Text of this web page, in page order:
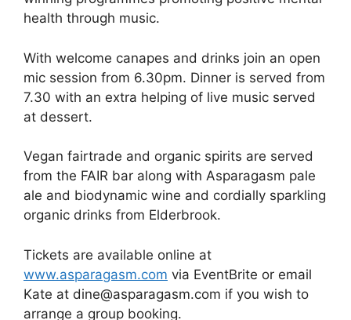
health through music.
With welcome canapes and drinks join an open
mic session from 6.30pm. Dinner is served from
7.30 with an extra helping of live music served
at dessert.
Vegan fairtrade and organic spirits are served
from the FAIR bar along with Asparagasm pale
ale and biodynamic wine and cordially sparkling
organic drinks from Elderbrook.
Tickets are available online at
www.asparagasm.com via EventBrite or email
Kate at dine@asparagasm.com if you wish to
arrange a group booking.